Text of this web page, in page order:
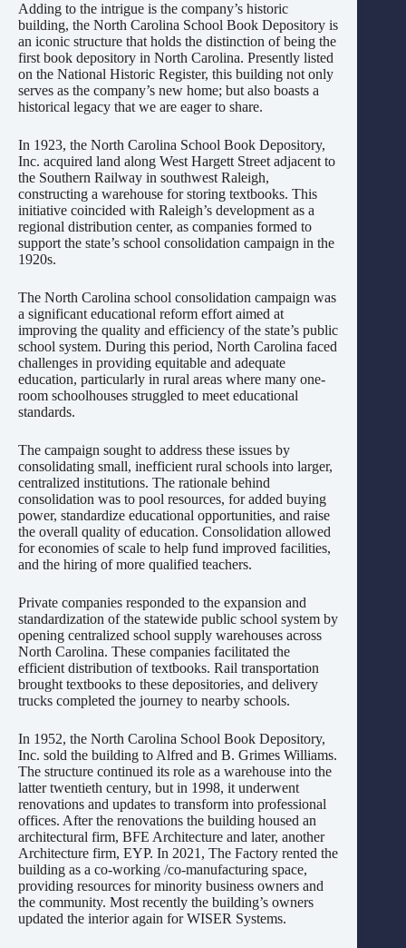
Adding to the intrigue is the company’s historic
building, the North Carolina School Book Depository is
an iconic structure that holds the distinction of being the
first book depository in North Carolina. Presently listed
on the National Historic Register, this building not only
serves as the company’s new home; but also boasts a
historical legacy that we are eager to share.
In 1923, the North Carolina School Book Depository,
Inc. acquired land along West Hargett Street adjacent to
the Southern Railway in southwest Raleigh,
constructing a warehouse for storing textbooks. This
initiative coincided with Raleigh’s development as a
regional distribution center, as companies formed to
support the state’s school consolidation campaign in the
1920s.
The North Carolina school consolidation campaign was
a significant educational reform effort aimed at
improving the quality and efficiency of the state’s public
school system. During this period, North Carolina faced
challenges in providing equitable and adequate
education, particularly in rural areas where many one-
room schoolhouses struggled to meet educational
standards.
The campaign sought to address these issues by
consolidating small, inefficient rural schools into larger,
centralized institutions. The rationale behind
consolidation was to pool resources, for added buying
power, standardize educational opportunities, and raise
the overall quality of education. Consolidation allowed
for economies of scale to help fund improved facilities,
and the hiring of more qualified teachers.
Private companies responded to the expansion and
standardization of the statewide public school system by
opening centralized school supply warehouses across
North Carolina. These companies facilitated the
efficient distribution of textbooks. Rail transportation
brought textbooks to these depositories, and delivery
trucks completed the journey to nearby schools.
In 1952, the North Carolina School Book Depository,
Inc. sold the building to Alfred and B. Grimes Williams.
The structure continued its role as a warehouse into the
latter twentieth century, but in 1998, it underwent
renovations and updates to transform into professional
offices. After the renovations the building housed an
architectural firm, BFE Architecture and later, another
Architecture firm, EYP. In 2021, The Factory rented the
building as a co-working /co-manufacturing space,
providing resources for minority business owners and
the community. Most recently the building’s owners
updated the interior again for WISER Systems.